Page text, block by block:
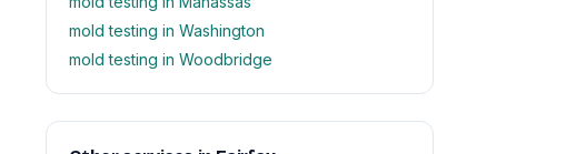
mold testing in Washington
mold testing in Woodbridge